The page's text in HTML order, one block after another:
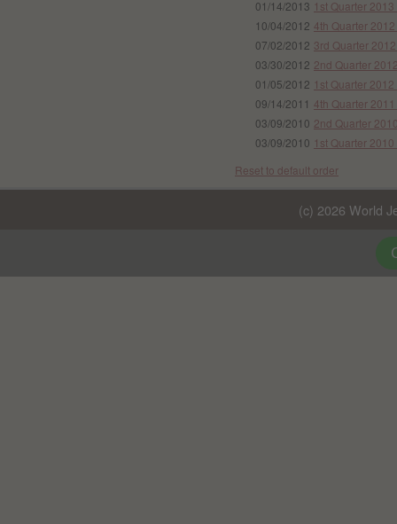
01/14/2013 1st Quarter
10/04/2012 4th Quarter
07/02/2012 3rd Quarter
03/30/2012 2nd Quarter
01/05/2012 1st Quarter
09/14/2011 4th Quarter
03/09/2010 2nd Quarter
03/09/2010 1st Quarter
Reset to default order
(c) 2026 World